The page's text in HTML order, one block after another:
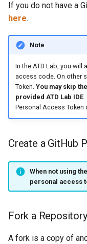
If you do not have a
here.
Note
In the ATD Lab, you
access code. On other
Token. You may skip
provided ATD Lab IDE.
Personal Access Token
Create a GitHub
When not using
personal access
Fork a Repository
A fork is a copy of